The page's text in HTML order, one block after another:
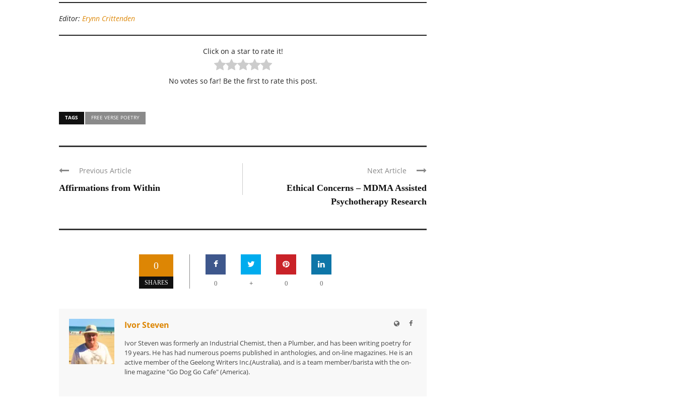
Editor: Erynn Crittenden
Click on a star to rate it!
No votes so far! Be the first to rate this post.
TAGS FREE VERSE POETRY
Previous Article
Affirmations from Within
Next Article
Ethical Concerns – MDMA Assisted
Psychotherapy Research
0
SHARES 0 + 0 0
Ivor Steven
Ivor Steven was formerly an Industrial Chemist, then a Plumber, and has been writing poetry for
19 years. He has had numerous poems published in anthologies, and on-line magazines. He is an
active member of the Geelong Writers Inc.(Australia), and is a team member/barista with the on-
line magazine "Go Dog Go Cafe" (America).